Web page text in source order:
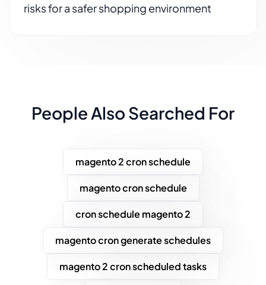
People Also Searched For
magento 2 cron schedule
magento cron schedule
cron schedule magento 2
magento cron generate schedules
magento 2 cron scheduled tasks
risks for a safer shopping environment